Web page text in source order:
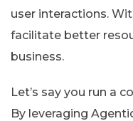
user interactions.
facilitate better
business.
Let’s say you run a
By leveraging